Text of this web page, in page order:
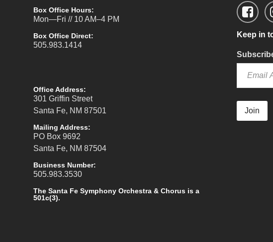
Box Office Hours:
Mon—Fri // 10 AM–4 PM
Box Office Direct:
505.983.1414
Office Address:
301 Griffin Street
Santa Fe, NM 87501
Mailing Address:
PO Box 9692
Santa Fe, NM 87504
Business Number:
505.983.3530
The Santa Fe Symphony Orchestra & Chorus is a
501c(3).
Keep in
Join